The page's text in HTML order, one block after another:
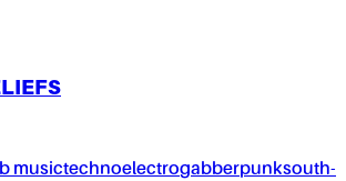
musictechnoelectrogabberpunksouth-